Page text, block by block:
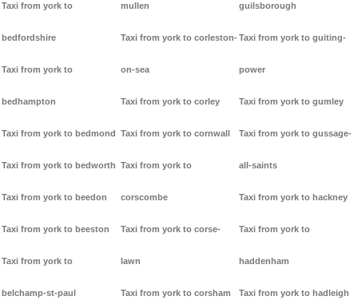
Taxi from york to
bedfordshire
Taxi from york to
bedhampton
Taxi from york to bedmond
Taxi from york to bedworth
Taxi from york to beedon
Taxi from york to beeston
Taxi from york to
belchamp-st-paul
mullen
Taxi from york to corleston-
on-sea
Taxi from york to corley
Taxi from york to cornwall
Taxi from york to
corscombe
Taxi from york to corse-
lawn
Taxi from york to corsham
guilsborough
Taxi from york to guiting-
power
Taxi from york to gumley
Taxi from york to gussage-
all-saints
Taxi from york to hackney
Taxi from york to
haddenham
Taxi from york to hadleigh